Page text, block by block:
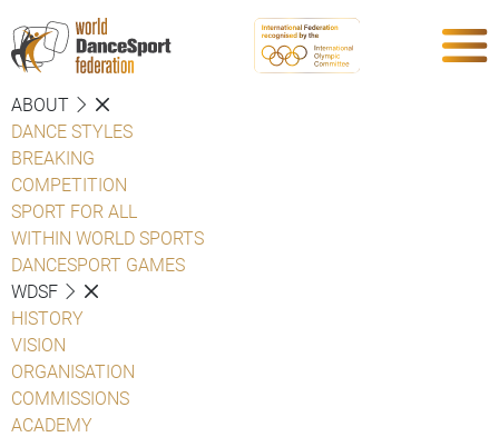
ABOUT
DANCE STYLES
BREAKING
COMPETITION
SPORT FOR ALL
WITHIN WORLD SPORTS
DANCESPORT GAMES
WDSF
HISTORY
VISION
ORGANISATION
COMMISSIONS
ACADEMY